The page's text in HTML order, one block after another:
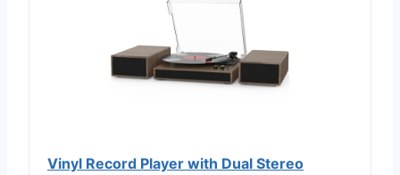
Vinyl Record Player with Dual Stereo